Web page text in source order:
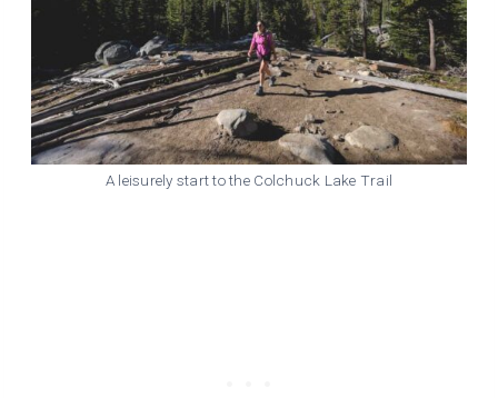
A leisurely start to the Colchuck Lake Trail